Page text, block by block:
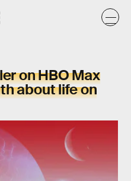
on HBO Max
about life on